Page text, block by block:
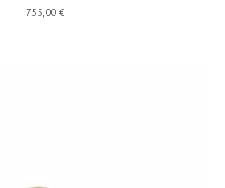
755,00 €